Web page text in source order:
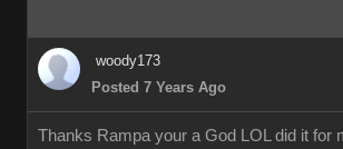
woody173
Posted 7 Years Ago
Thanks Rampa your a God LOL did it for